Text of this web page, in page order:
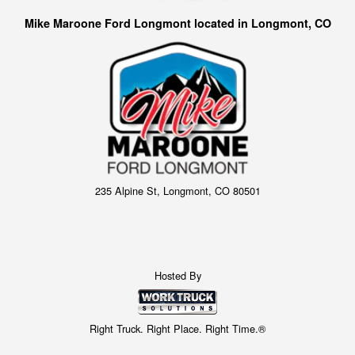
Mike Maroone Ford Longmont located in Longmont, CO
235 Alpine St, Longmont, CO 80501
Hosted By
Right Truck. Right Place. Right Time.®